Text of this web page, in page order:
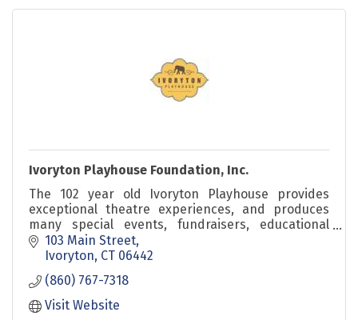
Ivoryton Playhouse Foundation, Inc.
The 102 year old Ivoryton Playhouse provides
exceptional theatre experiences, and produces
many special events, fundraisers, educational
events as well as summer children's theatre.
103 Main Street
Ivoryton CT 06442
(860) 767-7318
Visit Website